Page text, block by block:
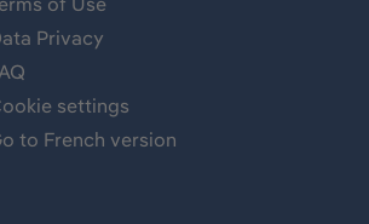
Privacy
settings
to French version